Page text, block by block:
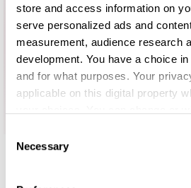
store and access information on
serve personalized ads and
measurement, audience research
development. You have a choice
and for what purposes. Your
applicable on this digital property
the Privacy trigger icon.
Selection
Necessary